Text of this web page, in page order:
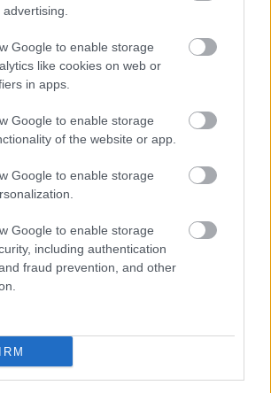
Google to enable storage
like cookies on web or
in apps.
Google to enable storage
of the website or app.
Google to enable storage
Google to enable storage
including authentication
fraud prevention, and other
SEO: Building Local
Scale
Building Local Authority at
New York Editorial Team
Trap
...
Actually Ask —
& the S-I-C-T